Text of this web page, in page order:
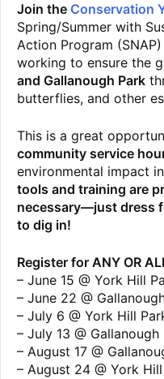
Join the Conservation
Spring/Summer with
Action Program
working to ensure the
and Gallanough Park
butterflies, and other
This is a great
community service
environmental impact
tools and training are
necessary—just dress
to dig in!
Register for ANY OR
– June 15 @ York Hill
– June 22 @
– July 6 @ York Hill
– July 13 @ Gallanough
– August 17 @
– August 24 @ York